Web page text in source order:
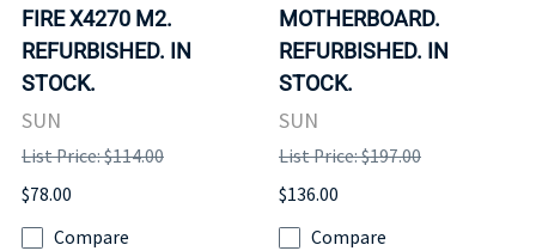
FIRE X4270 M2.
REFURBISHED. IN
STOCK.
SUN
List Price: $114.00
$78.00
Compare
MOTHERBOARD.
REFURBISHED. IN
STOCK.
SUN
List Price: $197.00
$136.00
Compare